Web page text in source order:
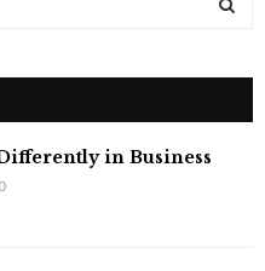
in Business
0